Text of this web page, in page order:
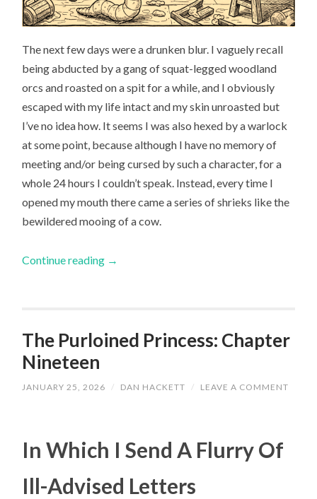
The next few days were a drunken blur. I vaguely recall
being abducted by a gang of squat-legged woodland
orcs and roasted on a spit for a while, and I obviously
escaped with my life intact and my skin unroasted but
I’ve no idea how. It seems I was also hexed by a warlock
at some point, because although I have no memory of
meeting and/or being cursed by such a character, for a
whole 24 hours I couldn’t speak. Instead, every time I
opened my mouth there came a series of shrieks like the
bewildered mooing of a cow.
Continue reading →
The Purloined Princess: Chapter
Nineteen
JANUARY 25, 2026 / DAN HACKETT / LEAVE A COMMENT
In Which I Send A Flurry Of
Ill-Advised Letters